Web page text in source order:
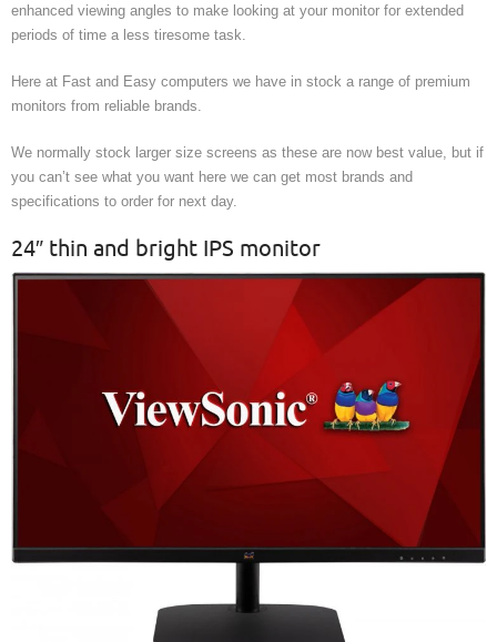
enhanced viewing angles to make looking at your monitor for extended
periods of time a less tiresome task.
Here at Fast and Easy computers we have in stock a range of premium
monitors from reliable brands.
We normally stock larger size screens as these are now best value, but if
you can’t see what you want here we can get most brands and
specifications to order for next day.
24″ thin and bright IPS monitor